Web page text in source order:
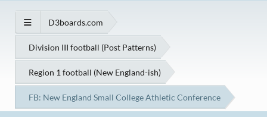
D3boards.com
Division III football (Post Patterns)
Region 1 football (New England-ish)
FB: New England Small College Athletic Conference